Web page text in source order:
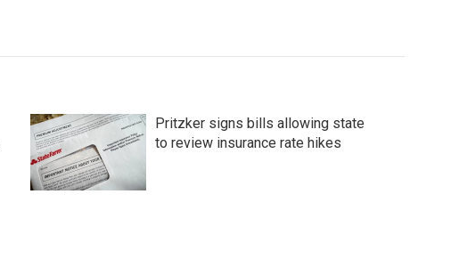
Pritzker signs bills allowing state
to review insurance rate hikes